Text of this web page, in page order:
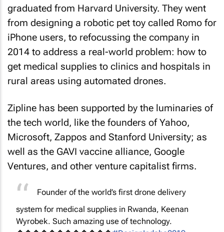
graduated from Harvard University. They went
from designing a robotic pet toy called Romo for
iPhone users, to refocussing the company in
2014 to address a real-world problem: how to
get medical supplies to clinics and hospitals in
rural areas using automated drones.
Zipline has been supported by the luminaries of
the tech world, like the founders of Yahoo,
Microsoft, Zappos and Stanford University; as
well as the GAVI vaccine alliance, Google
Ventures, and other venture capitalist firms.
Founder of the world’s first drone delivery
system for medical supplies in Rwanda, Keenan
Wyrobek. Such amazing use of technology.